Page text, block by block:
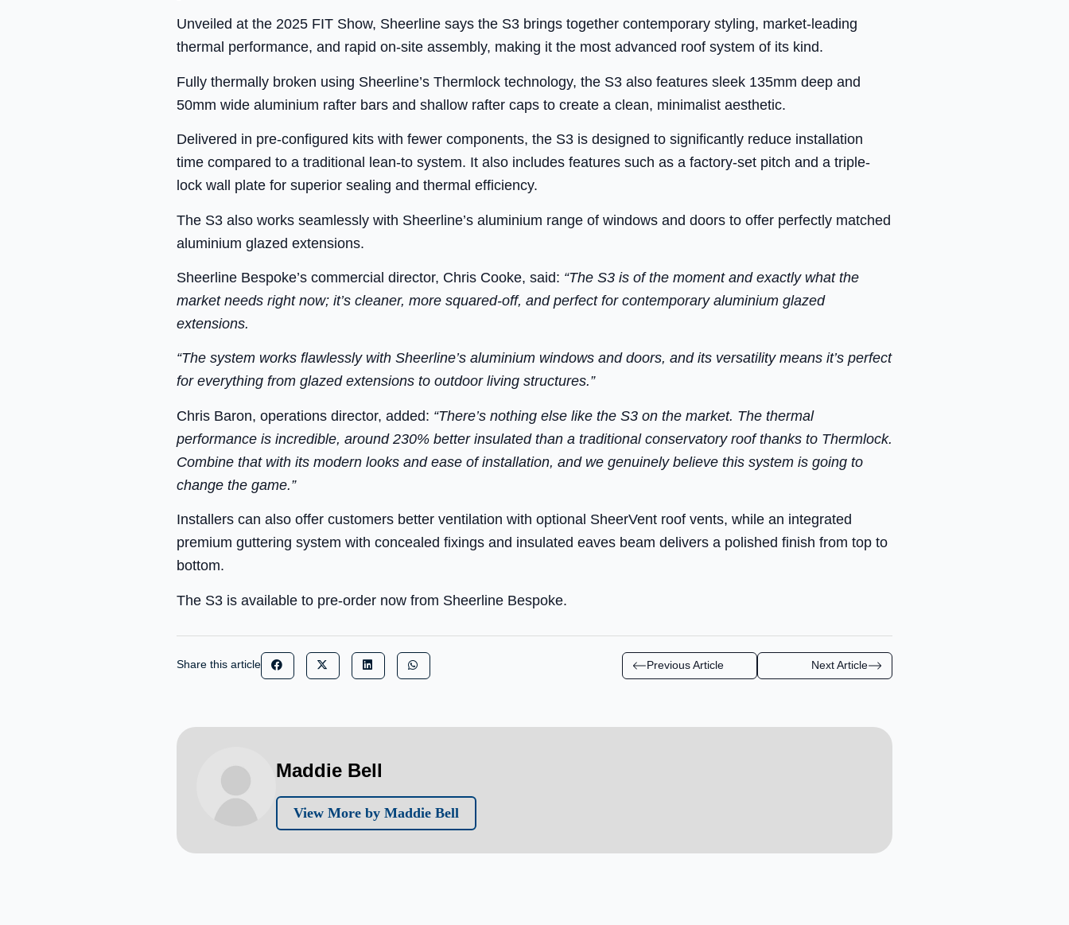
Unveiled at the 2025 FIT Show, Sheerline says the S3 brings together contemporary styling, market-leading
thermal performance, and rapid on-site assembly, making it the most advanced roof system of its kind.
Fully thermally broken using Sheerline’s Thermlock technology, the S3 also features sleek 135mm deep and
50mm wide aluminium rafter bars and shallow rafter caps to create a clean, minimalist aesthetic.
Delivered in pre-configured kits with fewer components, the S3 is designed to significantly reduce installation
time compared to a traditional lean-to system. It also includes features such as a factory-set pitch and a triple-
lock wall plate for superior sealing and thermal efficiency.
The S3 also works seamlessly with Sheerline’s aluminium range of windows and doors to offer perfectly matched
aluminium glazed extensions.
Sheerline Bespoke’s commercial director, Chris Cooke, said: “The S3 is of the moment and exactly what the
market needs right now; it’s cleaner, more squared-off, and perfect for contemporary aluminium glazed
extensions.
“The system works flawlessly with Sheerline’s aluminium windows and doors, and its versatility means it’s perfect
for everything from glazed extensions to outdoor living structures.”
Chris Baron, operations director, added: “There’s nothing else like the S3 on the market. The thermal
performance is incredible, around 230% better insulated than a traditional conservatory roof thanks to Thermlock.
Combine that with its modern looks and ease of installation, and we genuinely believe this system is going to
change the game.”
Installers can also offer customers better ventilation with optional SheerVent roof vents, while an integrated
premium guttering system with concealed fixings and insulated eaves beam delivers a polished finish from top to
bottom.
The S3 is available to pre-order now from Sheerline Bespoke.
Share this article Previous Article Next Article
Maddie Bell
View More by Maddie Bell